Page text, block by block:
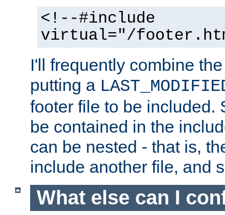
<!--#include
virtual="/
I'll frequently combine
putting a
footer file to be included.
be contained in the
can be nested - that is,
include another file, and
What else can I